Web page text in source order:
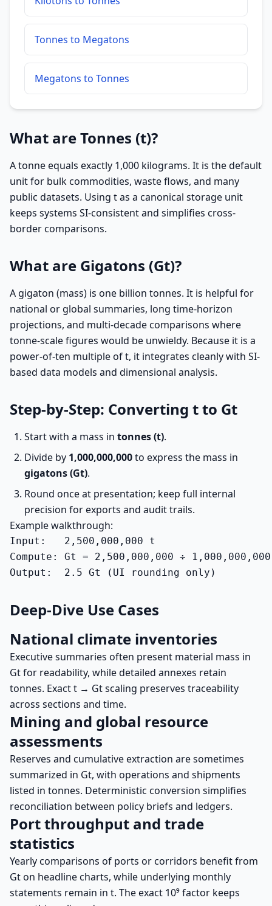
Tonnes to Megatons
Megatons to Tonnes
What are Tonnes (t)?
A tonne equals exactly 1,000 kilograms. It is the default
unit for bulk commodities, waste flows, and many
public datasets. Using t as a canonical storage unit
keeps systems SI-consistent and simplifies cross-
border comparisons.
What are Gigatons (Gt)?
A gigaton (mass) is one billion tonnes. It is helpful for
national or global summaries, long time-horizon
projections, and multi-decade comparisons where
tonne-scale figures would be unwieldy. Because it is a
power-of-ten multiple of t, it integrates cleanly with SI-
based data models and dimensional analysis.
Step-by-Step: Converting t to Gt
Start with a mass in tonnes (t).
Divide by 1,000,000,000to express the mass in
gigatons (Gt).
Round once at presentation; keep full internal
precision for exports and audit trails.
Example walkthrough:
Input:   2,500,000,000 t
Compute: Gt = 2,500,000,000 ÷
Output:  2.5 Gt (UI rounding only)
Deep-Dive Use Cases
National climate inventories
Executive summaries often present material mass in
Gt for readability, while detailed annexes retain
tonnes. Exact t → Gt scaling preserves traceability
across sections and time.
Mining and global resource
assessments
Reserves and cumulative extraction are sometimes
summarized in Gt, with operations and shipments
listed in tonnes. Deterministic conversion simplifies
reconciliation between policy briefs and ledgers.
Port throughput and trade
statistics
Yearly comparisons of ports or corridors benefit from
Gt on headline charts, while underlying monthly
statements remain in t. The exact 10⁹ factor keeps